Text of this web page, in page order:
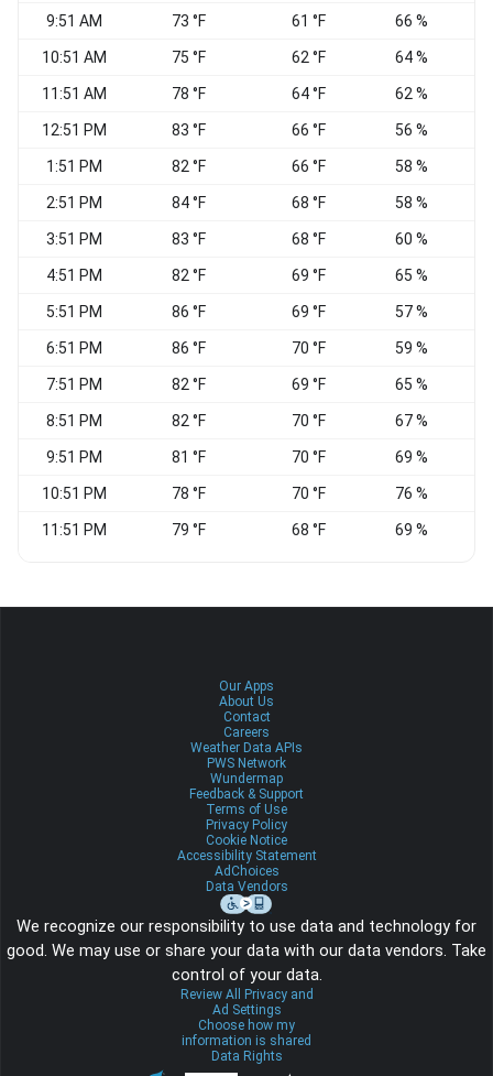
9:51 AM 73 °F 61 °F 66 %
10:51 AM 75 °F 62 °F 64 %
11:51 AM 78 °F 64 °F 62 %
12:51 PM 83 °F 66 °F 56 %
1:51 PM 82 °F 66 °F 58 %
2:51 PM 84 °F 68 °F 58 %
3:51 PM 83 °F 68 °F 60 %
4:51 PM 82 °F 69 °F 65 %
5:51 PM 86 °F 69 °F 57 %
6:51 PM 86 °F 70 °F 59 %
7:51 PM 82 °F 69 °F 65 %
8:51 PM 82 °F 70 °F 67 %
9:51 PM 81 °F 70 °F 69 %
10:51 PM 78 °F 70 °F 76 %
11:51 PM 79 °F 68 °F 69 %
Our Apps
About Us
Contact
Careers
Weather Data APIs
PWS Network
Wundermap
Feedback & Support
Terms of Use
Privacy Policy
Cookie Notice
Accessibility Statement
AdChoices
Data Vendors
We recognize our responsibility to use data and technology for
good. We may use or share your data with our data vendors. Take
control of your data.
Review All Privacy and
Ad Settings
Choose how my
information is shared
Data Rights